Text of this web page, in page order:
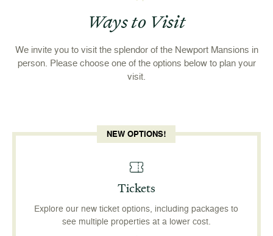
Ways to Visit
We invite you to visit the splendor of the Newport Mansions in
person. Please choose one of the options below to plan your
visit.
NEW OPTIONS!
Tickets
Explore our new ticket options, including packages to
see multiple properties at a lower cost.